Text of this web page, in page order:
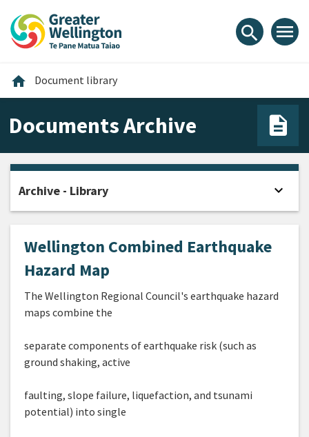
content
main
footer
search menu
home Home
Document library
Documents Archive
Wellington Combined Earthquake
Hazard Map
The Wellington Regional Council's earthquake hazard
maps combine the
separate components of earthquake risk (such as
ground shaking, active
faulting, slope failure, liquefaction, and tsunami
potential) into single
Archive - Library expand_more